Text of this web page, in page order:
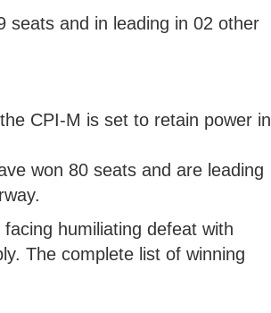
seats and in leading in 02 other
CPI-M is set to retain power in
won 80 seats and are leading
humiliating defeat with
The complete list of winning